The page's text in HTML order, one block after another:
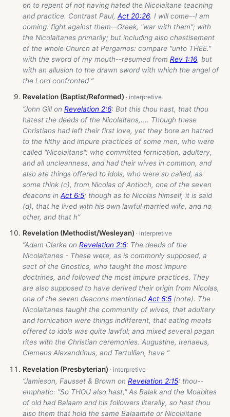
on to repent of not having hated the Nicolaitane teaching
and practice. Contrast Paul, Act 20:26. I will come--I am
coming. fight against them--Greek, "war with them"; with
the Nicolaitanes primarily; but including also chastisement
of the whole Church at Pergamos: compare "unto THEE."
with the sword of my mouth--resumed from Rev 1:16, but
with an allusion to the drawn sword with which the angel of
the Lord confronted ”
Revelation (Baptist/Reformed)
“John Gill on Revelation 2:6: But this thou hast, that thou
hatest the deeds of the Nicolaitans,.... Though these
Christians had left their first love, yet they bore an hatred
to the filthy and impure practices of some men, who were
called "Nicolaitans"; who committed fornication, adultery,
and all uncleanness, and had their wives in common, and
also ate things offered to idols; who were so called, as
some think (c), from Nicolas of Antioch, one of the seven
deacons in Act 6:5; though as to Nicolas himself, it is said
(d), that he lived with his own lawful married wife, and no
other, and that h”
Revelation (Methodist/Wesleyan)
“Adam Clarke on Revelation 2:6: The deeds of the
Nicolaitanes - These were, as is commonly supposed, a
sect of the Gnostics, who taught the most impure
doctrines, and followed the most impure practices. They
are also supposed to have derived their origin from Nicolas,
one of the seven deacons mentionedAct 6:5 (note). The
Nicolaitanes taught the community of wives, that adultery
and fornication were things indifferent, that eating meats
offered to idols was quite lawful; and mixed several pagan
rites with the Christian ceremonies. Augustine, Irenaeus,
Clemens Alexandrinus, and Tertullian, have ”
Revelation (Presbyterian)
“Jamieson, Fausset & Brown on Revelation 2:15: thou--
emphatic: "So THOU also hast," As Balak and the Moabites
of old had Balaam and his followers literally, so hast thou
also them that hold the same Balaamite or Nicolaitane